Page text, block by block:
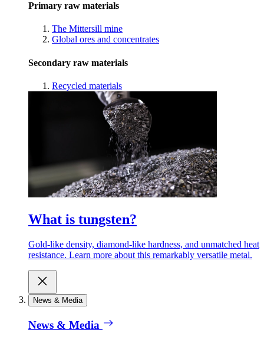
Primary raw materials
The Mittersill mine
Global ores and concentrates
Secondary raw materials
Recycled materials
What is tungsten?
Gold-like density, diamond-like hardness, and unmatched heat
resistance. Learn more about this remarkably versatile metal.
News & Media
News & Media